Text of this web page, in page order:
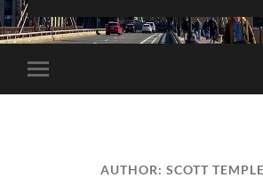
Toggle
mobile
AUTHOR: SCOTT